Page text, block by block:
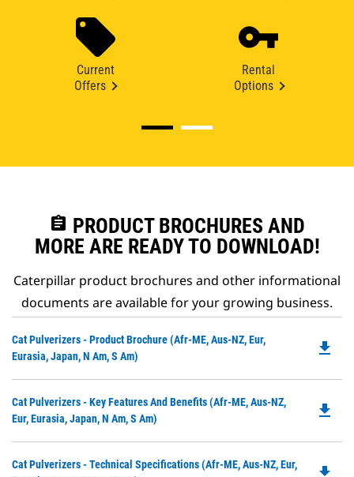
Current
Offers
Rental
Options
assignment PRODUCT BROCHURES AND
MORE ARE READY TO DOWNLOAD!
Caterpillar product brochures and other informational
documents are available for your growing business.
Cat Pulverizers - Product Brochure (Afr-ME, Aus-NZ, Eur,
Eurasia, Japan, N Am, S Am)
file_download
Cat Pulverizers - Key Features And Benefits (Afr-ME, Aus-NZ,
Eur, Eurasia, Japan, N Am, S Am)
file_download
Cat Pulverizers - Technical Specifications (Afr-ME, Aus-NZ, Eur,